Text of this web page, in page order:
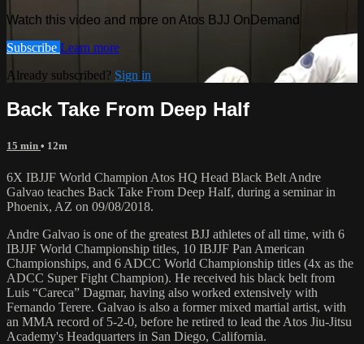
Watch this video and more on Atos BJJ OnDemand
Subscribe Learn more
Already subscribed? Sign in
Back Take From Deep Half
15 min • 12m
6X IBJJF World Champion Atos HQ Head Black Belt Andre
Galvao teaches Back Take From Deep Half, during a seminar in
Phoenix, AZ on 09/08/2018.
Andre Galvao is one of the greatest BJJ athletes of all time, with 6
IBJJF World Championship titles, 10 IBJJF Pan American
Championships, and 6 ADCC World Championship titles (4x as the
ADCC Super Fight Champion). He received his black belt from
Luis “Careca” Dagmar, having also worked extensively with
Fernando Terere. Galvao is also a former mixed martial artist, with
an MMA record of 5-2-0, before he retired to lead the Atos Jiu-Jitsu
Academy's Headquarters in San Diego, California.